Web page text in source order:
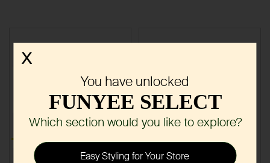
You have unlocked
FUNYEE SELECT
Which section would you like to explore?
Easy Styling for Your Store
X